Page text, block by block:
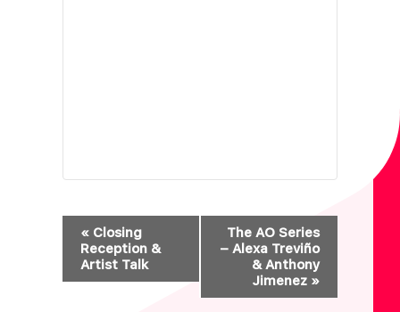
E
« Closing
Reception &
Artist Talk
The AO Series
– Alexa Treviño
& Anthony
Jimenez »